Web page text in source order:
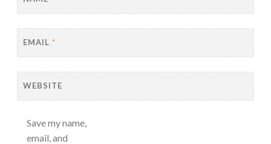
EMAIL *
WEBSITE
Save my name,
email, and